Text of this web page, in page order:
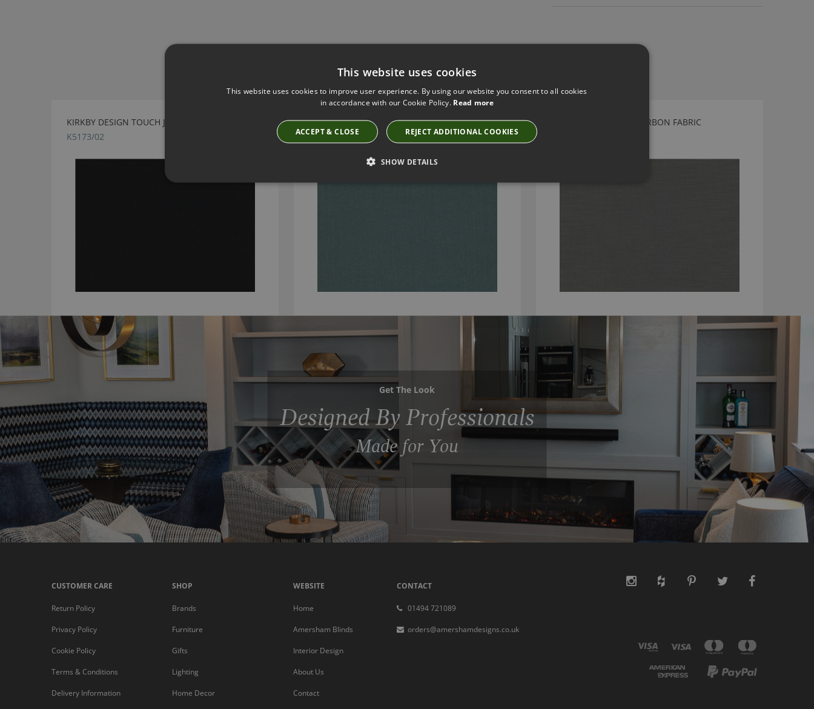
Have you seen these?
KIRKBY DESIGN TOUCH JET BLACK FABRIC
K5173/02
KIRKBY DESIGN SOHO AQUAMARINE FABRIC
K5222/39
KIRKBY DESIGN HUE CARBON FABRIC
Get The Look
Designed By Professionals
Made for You
CUSTOMER CARE
Return Policy
Privacy Policy
Cookie Policy
Terms & Conditions
Delivery Information
SHOP
Brands
Furniture
Gifts
Lighting
Home Decor
WEBSITE
Home
Amersham Blinds
Interior Design
About Us
Contact
CONTACT
01494 721089
orders@amershamdesigns.co.uk
This website uses cookies
This website uses cookies to improve user experience. By using our website you consent to all cookies
in accordance with our Cookie Policy. Read more
ACCEPT & CLOSE REJECT ADDITIONAL COOKIES
SHOW DETAILS